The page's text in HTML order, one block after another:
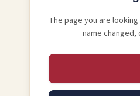
The page you are
name changed,